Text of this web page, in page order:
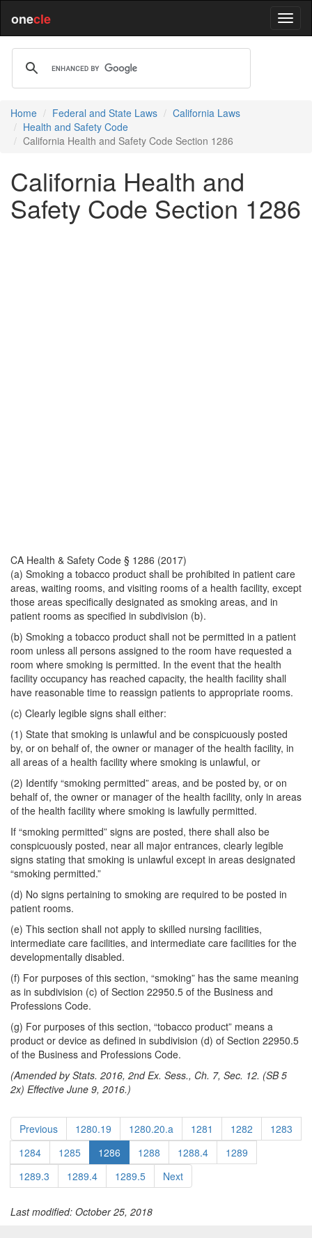
onecle
Home Federal and State Laws
California Laws
Health and Safety Code
California Health and Safety Code Section 1286
California Health and
Safety Code Section 1286
CA Health & Safety Code § 1286 (2017)
(a) Smoking a tobacco product shall be prohibited in patient care
areas, waiting rooms, and visiting rooms of a health facility, except
those areas specifically designated as smoking areas, and in
patient rooms as specified in subdivision (b).
(b) Smoking a tobacco product shall not be permitted in a patient
room unless all persons assigned to the room have requested a
room where smoking is permitted. In the event that the health
facility occupancy has reached capacity, the health facility shall
have reasonable time to reassign patients to appropriate rooms.
(c) Clearly legible signs shall either:
(1) State that smoking is unlawful and be conspicuously posted
by, or on behalf of, the owner or manager of the health facility, in
all areas of a health facility where smoking is unlawful, or
(2) Identify “smoking permitted” areas, and be posted by, or on
behalf of, the owner or manager of the health facility, only in areas
of the health facility where smoking is lawfully permitted.
If “smoking permitted” signs are posted, there shall also be
conspicuously posted, near all major entrances, clearly legible
signs stating that smoking is unlawful except in areas designated
“smoking permitted.”
(d) No signs pertaining to smoking are required to be posted in
patient rooms.
(e) This section shall not apply to skilled nursing facilities,
intermediate care facilities, and intermediate care facilities for the
developmentally disabled.
(f) For purposes of this section, “smoking” has the same meaning
as in subdivision (c) of Section 22950.5 of the Business and
Professions Code.
(g) For purposes of this section, “tobacco product” means a
product or device as defined in subdivision (d) of Section 22950.5
of the Business and Professions Code.
(Amended by Stats. 2016, 2nd Ex. Sess., Ch. 7, Sec. 12. (SB 5
2x) Effective June 9, 2016.)
Previous 1280.19 1280.20.a 1281 1282
1283
1284
1285 1286 1288 1288.4
1289
1289.3
1289.4 1289.5 Next
Last modified: October 25, 2018